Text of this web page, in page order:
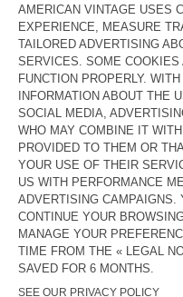
€ 115 € 69
MEN'S SWEATSHIRT BOBYPARK
€ 135
€ 81
MEN'S JOGGERS IZUBIRD
€ 115
€ 40,25
MEN'S SWEATSHIRT UTICITY
MEN'S SWEATSHIRT BOBYPARK
€ 110
€ 38,50
MEN'S JOGGERS DOVEN